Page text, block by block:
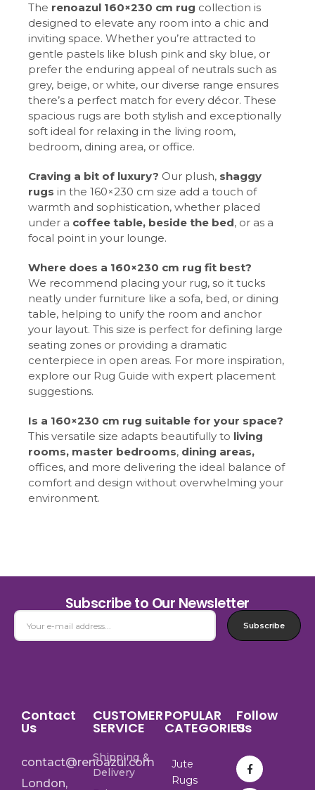
The renoazul 160×230 cm rug collection is
designed to elevate any room into a chic and
inviting space. Whether you’re attracted to
gentle pastels like blush pink and sky blue, or
prefer the enduring appeal of neutrals such as
grey, beige, or white, our diverse range ensures
there’s a perfect match for every décor. These
spacious rugs are both stylish and exceptionally
soft ideal for relaxing in the living room,
bedroom, dining area, or office.
Craving a bit of luxury? Our plush, shaggy
rugs in the 160×230 cm size add a touch of
warmth and sophistication, whether placed
under a coffee table, beside the bed, or as a
focal point in your lounge.
Where does a 160×230 cm rug fit best?
We recommend placing your rug, so it tucks
neatly under furniture like a sofa, bed, or dining
table, helping to unify the room and anchor
your layout. This size is perfect for defining large
seating zones or providing a dramatic
centerpiece in open areas. For more inspiration,
explore our Rug Guide with expert placement
suggestions.
Is a 160×230 cm rug suitable for your space?
This versatile size adapts beautifully to living
rooms, master bedrooms, dining areas,
offices, and more delivering the ideal balance of
comfort and design without overwhelming your
environment.
Subscribe to Our Newsletter
Subscribe
Contact
Us
contact@renoazul.com
London,
CUSTOMER
SERVICE
Shipping &
Delivery
POPULAR
CATEGORIES
Jute
Rugs
Follow
Us